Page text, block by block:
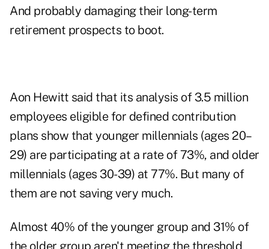
And probably damaging their long-term
retirement prospects to boot.
Aon Hewitt said that its analysis of 3.5 million
employees eligible for defined contribution
plans show that younger millennials (ages 20–
29) are participating at a rate of 73%, and older
millennials (ages 30-39) at 77%. But many of
them are not saving very much.
Almost 40% of the younger group and 31% of
the older group aren't meeting the threshold